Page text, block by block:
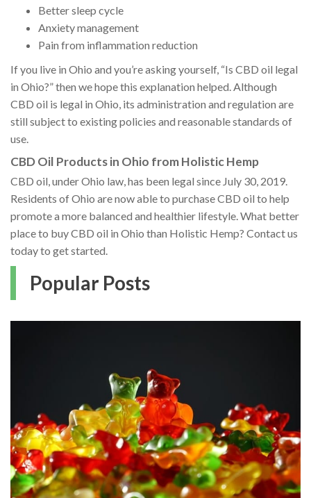
Better sleep cycle
Anxiety management
Pain from inflammation reduction
If you live in Ohio and you’re asking yourself, “Is CBD oil legal
in Ohio?” then we hope this explanation helped. Although
CBD oil is legal in Ohio, its administration and regulation are
still subject to existing policies and reasonable standards of
use.
CBD Oil Products in Ohio from Holistic Hemp
CBD oil, under Ohio law, has been legal since July 30, 2019.
Residents of Ohio are now able to purchase CBD oil to help
promote a more balanced and healthier lifestyle. What better
place to buy CBD oil in Ohio than Holistic Hemp? Contact us
today to get started.
Popular Posts